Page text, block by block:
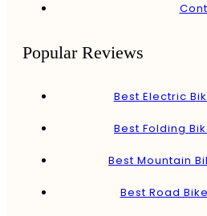
Popular Reviews
Best Electric
Best Folding
Best Mountain
Best Road